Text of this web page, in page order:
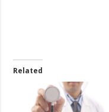
t
e
r
O
p
e
k
(
O
p
Related